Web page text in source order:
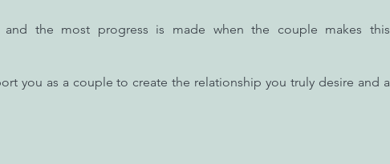
and the most progress is made when the couple makes this
you as a couple to create the relationship you truly desire and a